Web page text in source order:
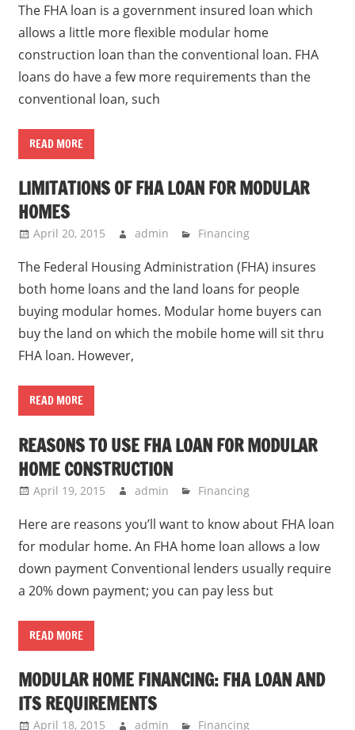
The FHA loan is a government insured loan which
allows a little more flexible modular home
construction loan than the conventional loan. FHA
loans do have a few more requirements than the
conventional loan, such
READ MORE
LIMITATIONS OF FHA LOAN FOR MODULAR
HOMES
April 20, 2015 admin Financing
The Federal Housing Administration (FHA) insures
both home loans and the land loans for people
buying modular homes. Modular home buyers can
buy the land on which the mobile home will sit thru
FHA loan. However,
READ MORE
REASONS TO USE FHA LOAN FOR MODULAR
HOME CONSTRUCTION
April 19, 2015 admin Financing
Here are reasons you’ll want to know about FHA loan
for modular home. An FHA home loan allows a low
down payment Conventional lenders usually require
a 20% down payment; you can pay less but
READ MORE
MODULAR HOME FINANCING: FHA LOAN AND
ITS REQUIREMENTS
April 18, 2015 admin Financing